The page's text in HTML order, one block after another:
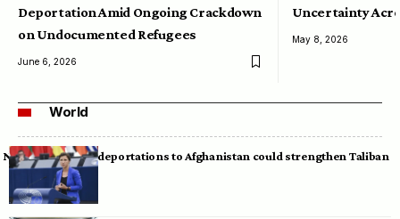
Deportation Amid Ongoing Crackdown
on Undocumented Refugees
June 6, 2026
Uncertainty
May 8, 2026
World
Neumann warns deportations to Afghanistan could strengthen Taliban